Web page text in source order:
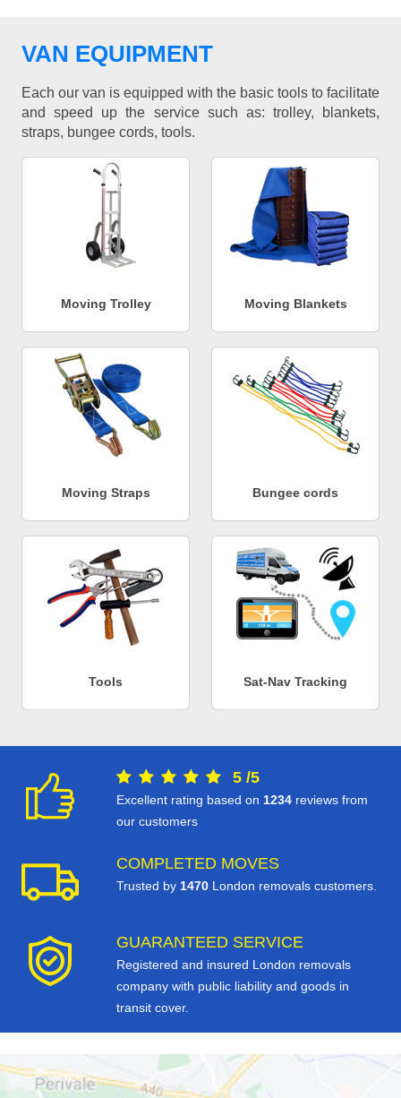
VAN EQUIPMENT
Each our van is equipped with the basic tools to facilitate
and speed up the service such as: trolley, blankets,
straps, bungee cords, tools.
Moving Trolley Moving Blankets
Moving Straps Bungee cords
Tools Sat-Nav Tracking
5 /5
Excellent rating based on 1234 reviews from
our customers
COMPLETED MOVES
Trusted by 1470 London removals customers.
GUARANTEED SERVICE
Registered and insured London removals
company with public liability and goods in
transit cover.